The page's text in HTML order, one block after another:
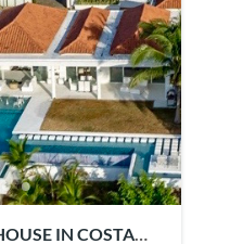
IN COSTA